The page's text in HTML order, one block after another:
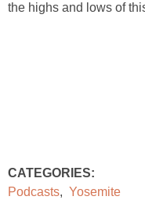
the highs and lows of
CATEGORIES:
Podcasts, Yosemite